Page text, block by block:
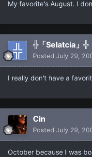
My favorite's August. I
╬「Selatcia」╬
Posted July 29,
I really don't have a
Cin
Posted July 29,
October because I was